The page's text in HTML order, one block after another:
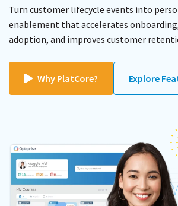
Turn customer lifecycle events into
enablement that accelerates
adoption, and improves customer
Why PlatCore? Explore